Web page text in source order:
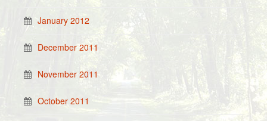
January 2012
December 2011
November 2011
October 2011